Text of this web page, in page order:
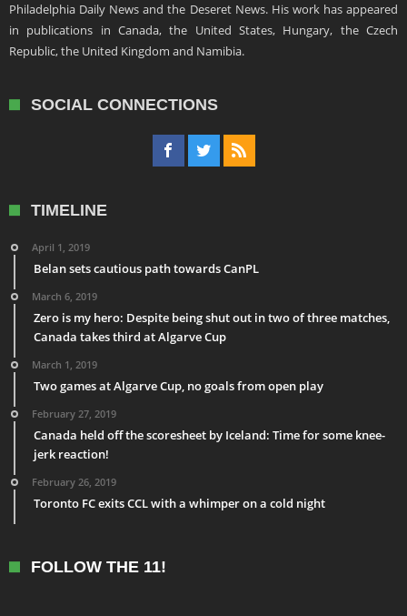
Philadelphia Daily News and the Deseret News. His work has appeared
in publications in Canada, the United States, Hungary, the Czech
Republic, the United Kingdom and Namibia.
SOCIAL CONNECTIONS
TIMELINE
April 1, 2019
Belan sets cautious path towards CanPL
March 6, 2019
Zero is my hero: Despite being shut out in two of three matches,
Canada takes third at Algarve Cup
March 1, 2019
Two games at Algarve Cup, no goals from open play
February 27, 2019
Canada held off the scoresheet by Iceland: Time for some knee-
jerk reaction!
February 26, 2019
Toronto FC exits CCL with a whimper on a cold night
FOLLOW THE 11!